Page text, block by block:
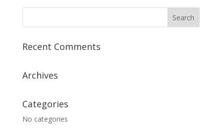
Recent Comments
Archives
Categories
No categories